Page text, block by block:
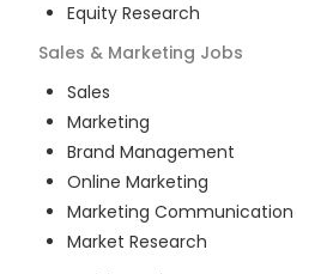
Equity Research
Sales & Marketing Jobs
Sales
Marketing
Brand Management
Online Marketing
Marketing Communication
Market Research